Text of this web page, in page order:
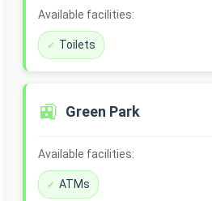
Available facilities:
Toilets
🚉 Green Park
Available facilities:
ATMs